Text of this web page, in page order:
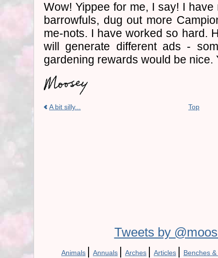
Wow! Yippee for me, I say! I
barrowfuls, dug out more
me-nots. I have worked so hard.
will generate different ads -
gardening rewards would be nice.
A bit silly... Top
Tweets by
Animals | Annuals | Arches | Articles | Benches